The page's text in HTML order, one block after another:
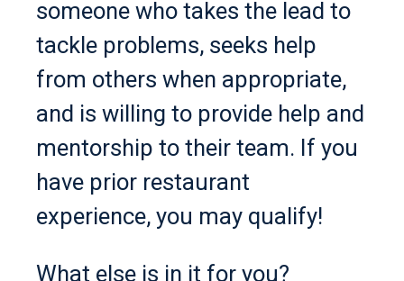
someone who takes the lead to
tackle problems, seeks help
from others when appropriate,
and is willing to provide help and
mentorship to their team. If you
have prior restaurant
experience, you may qualify!
What else is in it for you?